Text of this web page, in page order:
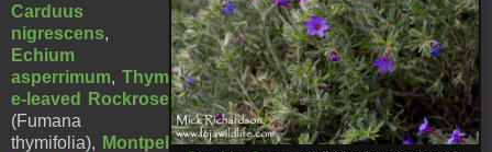
Carduus
nigrescens,
Echium
asperrimum, Thym
e-leaved Rockrose
(Fumana
thymifolia), Montpel